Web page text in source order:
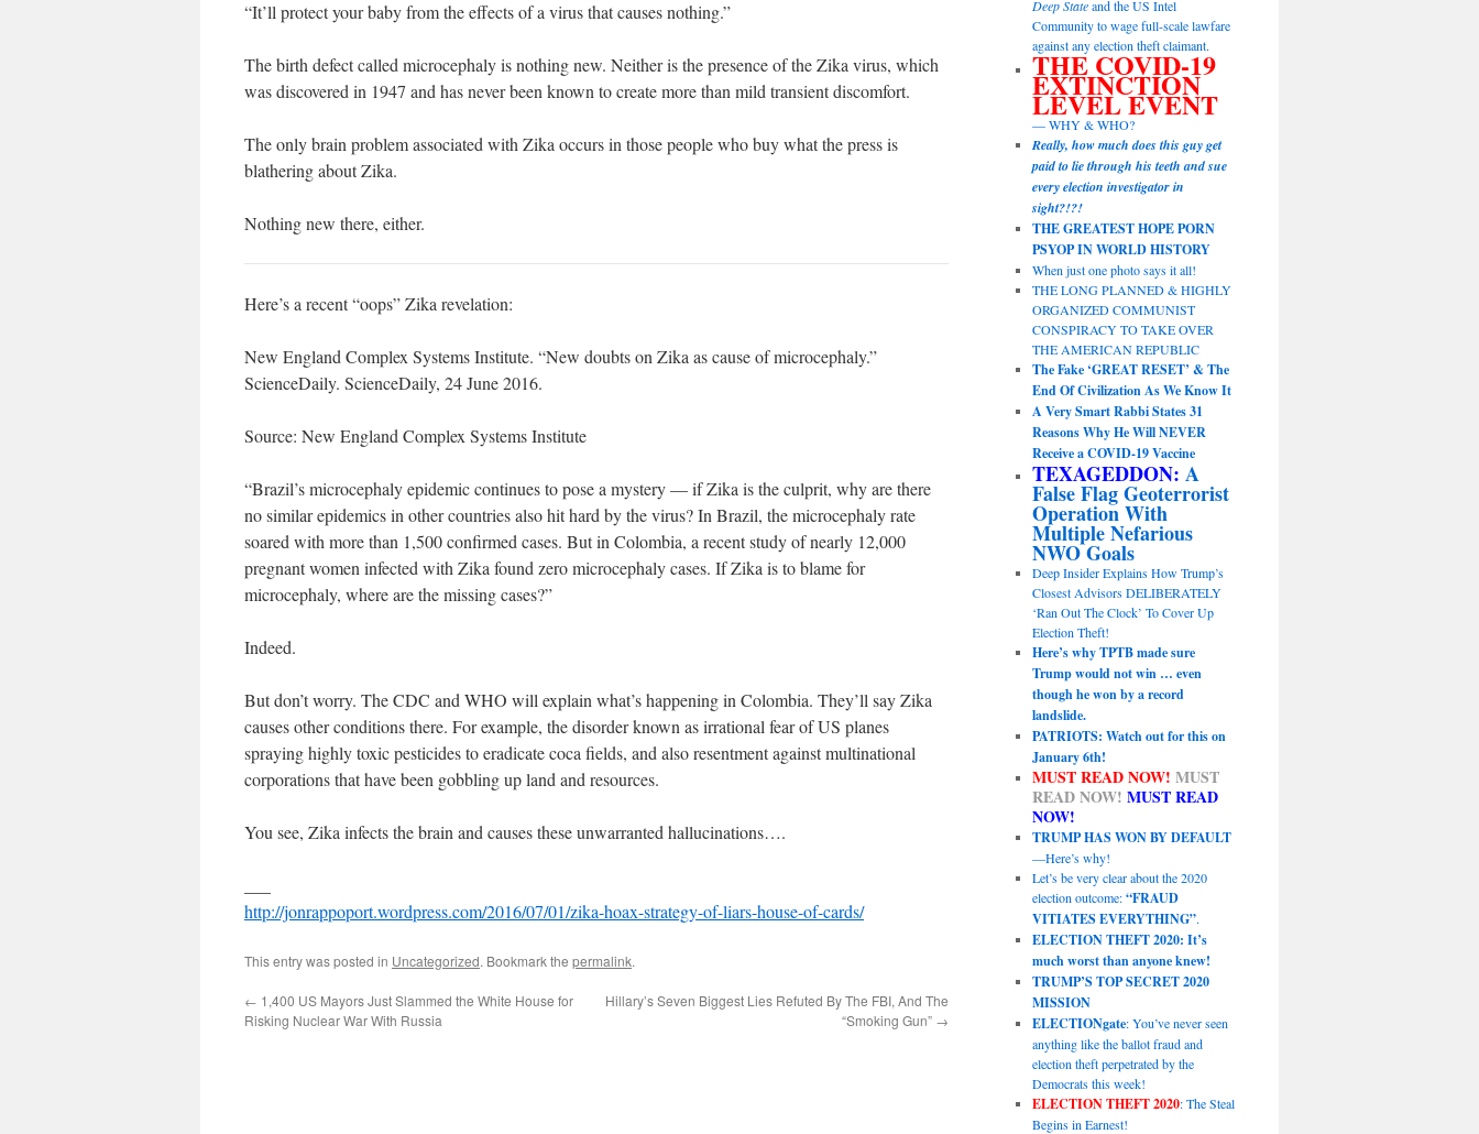
“It’ll protect your baby from the effects of a virus that causes nothing.”
The birth defect called microcephaly is nothing new. Neither is the presence of the Zika virus, which
was discovered in 1947 and has never been known to create more than mild transient discomfort.
The only brain problem associated with Zika occurs in those people who buy what the press is
blathering about Zika.
Nothing new there, either.
Here’s a recent “oops” Zika revelation:
New England Complex Systems Institute. “New doubts on Zika as cause of microcephaly.”
ScienceDaily. ScienceDaily, 24 June 2016.
Source: New England Complex Systems Institute
“Brazil’s microcephaly epidemic continues to pose a mystery — if Zika is the culprit, why are there
no similar epidemics in other countries also hit hard by the virus? In Brazil, the microcephaly rate
soared with more than 1,500 confirmed cases. But in Colombia, a recent study of nearly 12,000
pregnant women infected with Zika found zero microcephaly cases. If Zika is to blame for
microcephaly, where are the missing cases?”
Indeed.
But don’t worry. The CDC and WHO will explain what’s happening in Colombia. They’ll say Zika
causes other conditions there. For example, the disorder known as irrational fear of US planes
spraying highly toxic pesticides to eradicate coca fields, and also resentment against multinational
corporations that have been gobbling up land and resources.
You see, Zika infects the brain and causes these unwarranted hallucinations….
http://jonrappoport.wordpress.com/2016/07/01/zika-hoax-strategy-of-liars-house-of-cards/
This entry was posted in Uncategorized. Bookmark the permalink.
← 1,400 US Mayors Just Slammed the White House for
Risking Nuclear War With Russia
Hillary’s Seven Biggest Lies Refuted By The FBI, And The
“Smoking Gun” →
Deep Stateand the US Intel
Community to wage full-scale lawfare
against any election theft claimant.
THE COVID-19
EXTINCTION
LEVEL EVENT
— WHY & WHO?
Really, how much does this guy get
paid to lie through his teeth and sue
every election investigator in
sight?!?!
THE GREATEST HOPE PORN
PSYOP IN WORLD HISTORY
When just one photo says it all!
THE LONG PLANNED & HIGHLY
ORGANIZED COMMUNIST
CONSPIRACY TO TAKE OVER
THE AMERICAN REPUBLIC
The Fake ‘GREAT RESET’ & The
End Of Civilization As We Know It
A Very Smart Rabbi States 31
Reasons Why He Will NEVER
Receive a COVID-19 Vaccine
TEXAGEDDON: A
False Flag Geoterrorist
Operation With
Multiple Nefarious
NWO Goals
Deep Insider Explains How Trump’s
Closest Advisors DELIBERATELY
‘Ran Out The Clock’ To Cover Up
Election Theft!
Here’s why TPTB made sure
Trump would not win … even
though he won by a record
landslide.
PATRIOTS: Watch out for this on
January 6th!
MUST READ NOW! MUST
READ NOW! MUST READ
NOW!
TRUMP HAS WON BY DEFAULT
—Here’s why!
Let’s be very clear about the 2020
election outcome:“FRAUD
VITIATES EVERYTHING”.
ELECTION THEFT 2020: It’s
much worst than anyone knew!
TRUMP’S TOP SECRET 2020
MISSION
ELECTIONgate: You’ve never seen
anything like the ballot fraud and
election theft perpetrated by the
Democrats this week!
ELECTION THEFT 2020: The Steal
Begins in Earnest!